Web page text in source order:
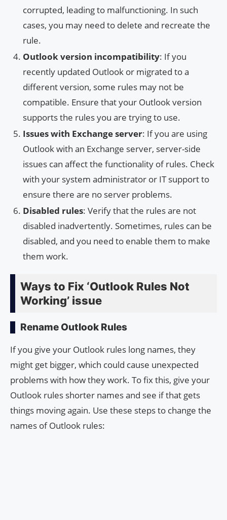
corrupted, leading to malfunctioning. In such
cases, you may need to delete and recreate the
rule.
Outlook version incompatibility: If you
recently updated Outlook or migrated to a
different version, some rules may not be
compatible. Ensure that your Outlook version
supports the rules you are trying to use.
Issues with Exchange server: If you are using
Outlook with an Exchange server, server-side
issues can affect the functionality of rules. Check
with your system administrator or IT support to
ensure there are no server problems.
Disabled rules: Verify that the rules are not
disabled inadvertently. Sometimes, rules can be
disabled, and you need to enable them to make
them work.
Ways to Fix ‘Outlook Rules Not
Working’ issue
Rename Outlook Rules
If you give your Outlook rules long names, they
might get bigger, which could cause unexpected
problems with how they work. To fix this, give your
Outlook rules shorter names and see if that gets
things moving again. Use these steps to change the
names of Outlook rules: